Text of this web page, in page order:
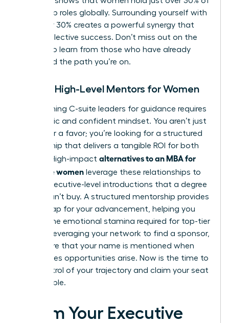
leadership roles globally. Surrounding yourself with
the other 30% creates a powerful synergy that
drives collective success. Don’t miss out on the
chance to learn from those who have already
navigated the path you’re on.
Finding High-Level Mentors for Women
Approaching C-suite leaders for guidance requires
a strategic and confident mindset. You aren’t just
asking for a favor; you’re looking for a structured
relationship that delivers a tangible ROI for both
parties. High-impact alternatives to an MBA for
executive women leverage these relationships to
secure executive-level introductions that a degree
simply can’t buy. A structured mentorship provides
a roadmap for your advancement, helping you
master the emotional stamina required for top-tier
roles. By leveraging your network to find a sponsor,
you ensure that your name is mentioned when
high-stakes opportunities arise. Now is the time to
take control of your trajectory and claim your seat
at the table.
Claim Your Executive